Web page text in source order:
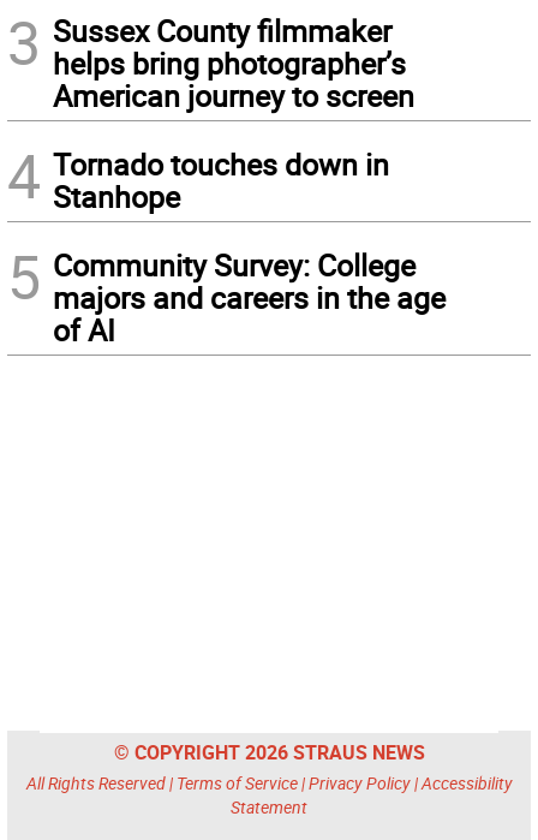
3 Sussex County filmmaker
helps bring photographer’s
American journey to screen
4 Tornado touches down in
Stanhope
5 Community Survey: College
majors and careers in the age
of AI
© COPYRIGHT 2026 STRAUS NEWS
All Rights Reserved | Terms of Service|Privacy Policy|Accessibility
Statement